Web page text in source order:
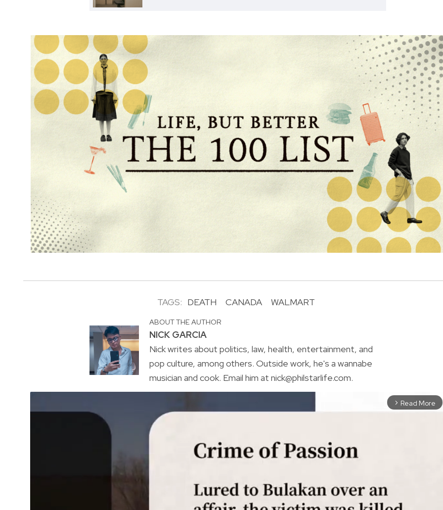
TAGS: DEATH CANADA WALMART
ABOUT THE AUTHOR
NICK GARCIA
Nick writes about politics, law, health, entertainment, and
pop culture, among others. Outside work, he's a wannabe
musician and cook. Email him at nick@philstarlife.com.
arrow_forward_ios Read More